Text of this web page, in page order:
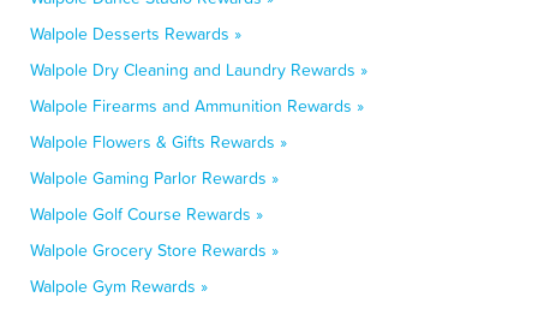
Walpole Desserts Rewards »
Walpole Dry Cleaning and Laundry Rewards »
Walpole Firearms and Ammunition Rewards »
Walpole Flowers & Gifts Rewards »
Walpole Gaming Parlor Rewards »
Walpole Golf Course Rewards »
Walpole Grocery Store Rewards »
Walpole Gym Rewards »